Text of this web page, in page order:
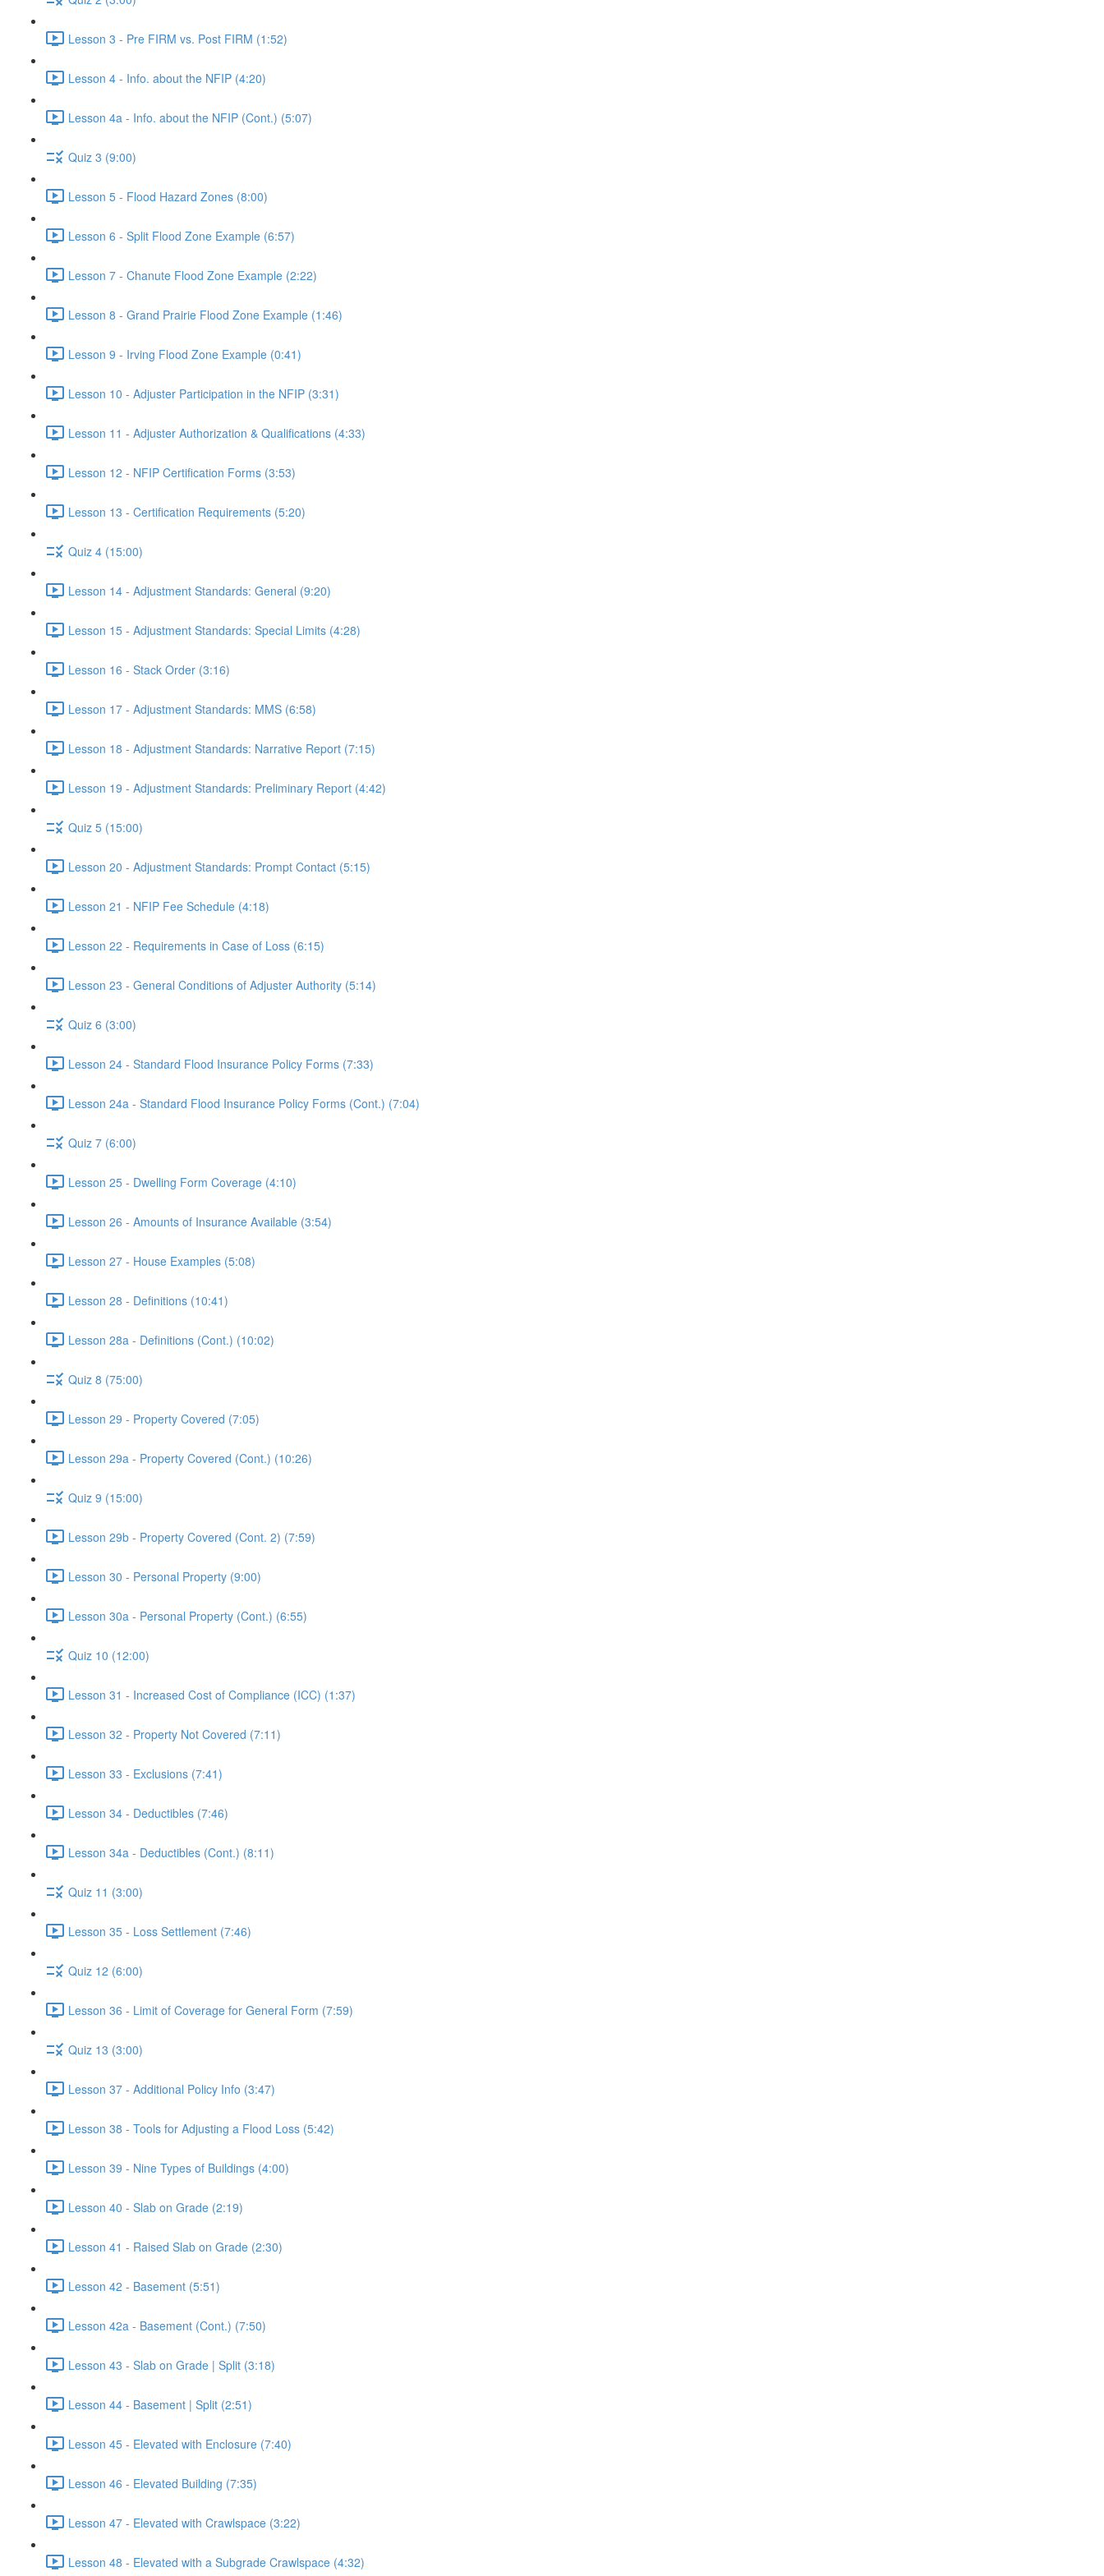
Lesson 3 - Pre FIRM vs. Post FIRM (1:52)
Lesson 4 - Info. about the NFIP (4:20)
Lesson 4a - Info. about the NFIP (Cont.) (5:07)
Quiz 3 (9:00)
Lesson 5 - Flood Hazard Zones (8:00)
Lesson 6 - Split Flood Zone Example (6:57)
Lesson 7 - Chanute Flood Zone Example (2:22)
Lesson 8 - Grand Prairie Flood Zone Example (1:46)
Lesson 9 - Irving Flood Zone Example (0:41)
Lesson 10 - Adjuster Participation in the NFIP (3:31)
Lesson 11 - Adjuster Authorization & Qualifications (4:33)
Lesson 12 - NFIP Certification Forms (3:53)
Lesson 13 - Certification Requirements (5:20)
Quiz 4 (15:00)
Lesson 14 - Adjustment Standards: General (9:20)
Lesson 15 - Adjustment Standards: Special Limits (4:28)
Lesson 16 - Stack Order (3:16)
Lesson 17 - Adjustment Standards: MMS (6:58)
Lesson 18 - Adjustment Standards: Narrative Report (7:15)
Lesson 19 - Adjustment Standards: Preliminary Report (4:42)
Quiz 5 (15:00)
Lesson 20 - Adjustment Standards: Prompt Contact (5:15)
Lesson 21 - NFIP Fee Schedule (4:18)
Lesson 22 - Requirements in Case of Loss (6:15)
Lesson 23 - General Conditions of Adjuster Authority (5:14)
Quiz 6 (3:00)
Lesson 24 - Standard Flood Insurance Policy Forms (7:33)
Lesson 24a - Standard Flood Insurance Policy Forms (Cont.) (7:04)
Quiz 7 (6:00)
Lesson 25 - Dwelling Form Coverage (4:10)
Lesson 26 - Amounts of Insurance Available (3:54)
Lesson 27 - House Examples (5:08)
Lesson 28 - Definitions (10:41)
Lesson 28a - Definitions (Cont.) (10:02)
Quiz 8 (75:00)
Lesson 29 - Property Covered (7:05)
Lesson 29a - Property Covered (Cont.) (10:26)
Quiz 9 (15:00)
Lesson 29b - Property Covered (Cont. 2) (7:59)
Lesson 30 - Personal Property (9:00)
Lesson 30a - Personal Property (Cont.) (6:55)
Quiz 10 (12:00)
Lesson 31 - Increased Cost of Compliance (ICC) (1:37)
Lesson 32 - Property Not Covered (7:11)
Lesson 33 - Exclusions (7:41)
Lesson 34 - Deductibles (7:46)
Lesson 34a - Deductibles (Cont.) (8:11)
Quiz 11 (3:00)
Lesson 35 - Loss Settlement (7:46)
Quiz 12 (6:00)
Lesson 36 - Limit of Coverage for General Form (7:59)
Quiz 13 (3:00)
Lesson 37 - Additional Policy Info (3:47)
Lesson 38 - Tools for Adjusting a Flood Loss (5:42)
Lesson 39 - Nine Types of Buildings (4:00)
Lesson 40 - Slab on Grade (2:19)
Lesson 41 - Raised Slab on Grade (2:30)
Lesson 42 - Basement (5:51)
Lesson 42a - Basement (Cont.) (7:50)
Lesson 43 - Slab on Grade | Split (3:18)
Lesson 44 - Basement | Split (2:51)
Lesson 45 - Elevated with Enclosure (7:40)
Lesson 46 - Elevated Building (7:35)
Lesson 47 - Elevated with Crawlspace (3:22)
Lesson 48 - Elevated with a Subgrade Crawlspace (4:32)